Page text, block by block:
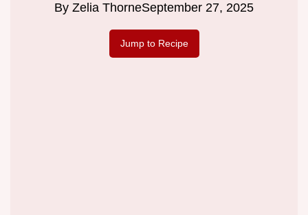
By Zelia ThorneSeptember 27, 2025
Jump to Recipe